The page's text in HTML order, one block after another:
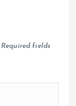
Required fields